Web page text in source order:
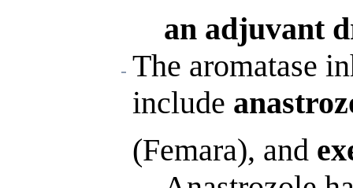
an adjuvant
The aromatase
include
(Femara), and